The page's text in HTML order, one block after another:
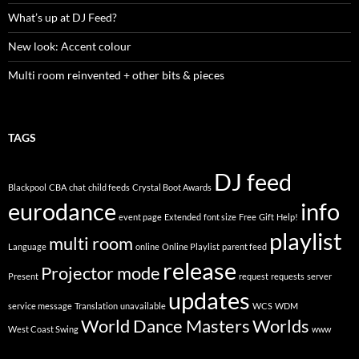
What’s up at DJ Feed?
New look: Accent colour
Multi room reinvented + other bits & pieces
TAGS
Blackpool CBA chat child feeds Crystal Boot Awards DJ feed
eurodance event page Extended font size Free Gift Help! info
Language multi room online Online Playlist parent feed playlist
Present Projector mode release request requests server
service message Translation unavailable updates WCS WDM
West Coast Swing World Dance MastersWorlds www